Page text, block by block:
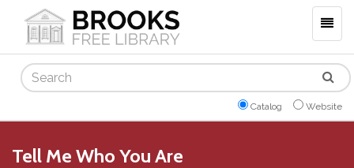
Search
Catalog Website
Tell Me Who You Are